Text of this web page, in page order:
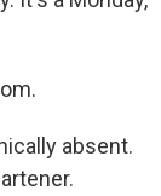
absent.